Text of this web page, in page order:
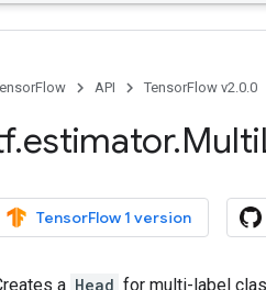
API TensorFlow v2.0.0
.estimator.Multi
TensorFlow 1 version
a Head for multi-label